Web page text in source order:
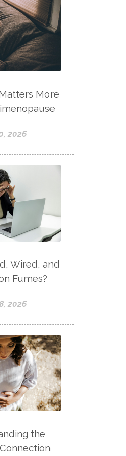
More
2026
Wired, and
Fumes?
2026
the